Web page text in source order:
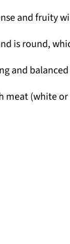
and fruity
is round,
and
meat (white